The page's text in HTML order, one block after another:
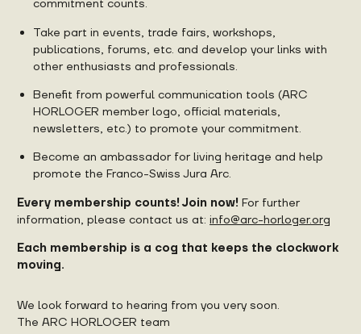
commitment counts.
Take part in events, trade fairs, workshops,
publications, forums, etc. and develop your links with
other enthusiasts and professionals.
Benefit from powerful communication tools (ARC
HORLOGER member logo, official materials,
newsletters, etc.) to promote your commitment.
Become an ambassador for living heritage and help
promote the Franco-Swiss Jura Arc.
Every membership counts! Join now! For further
information, please contact us at: info@arc-horloger.org
Each membership is a cog that keeps the clockwork
moving.
We look forward to hearing from you very soon.
The ARC HORLOGER team